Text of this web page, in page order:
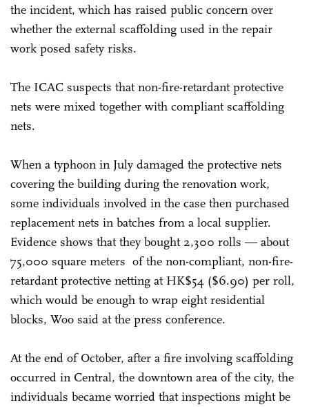
the incident, which has raised public concern over
whether the external scaffolding used in the repair
work posed safety risks.
The ICAC suspects that non-fire-retardant protective
nets were mixed together with compliant scaffolding
nets.
When a typhoon in July damaged the protective nets
covering the building during the renovation work,
some individuals involved in the case then purchased
replacement nets in batches from a local supplier.
Evidence shows that they bought 2,300 rolls — about
75,000 square meters of the non-compliant, non-fire-
retardant protective netting at HK$54 ($6.90) per roll,
which would be enough to wrap eight residential
blocks, Woo said at the press conference.
At the end of October, after a fire involving scaffolding
occurred in Central, the downtown area of the city, the
individuals became worried that inspections might be